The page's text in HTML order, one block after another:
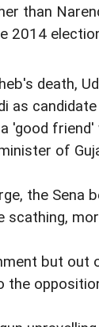
than
2014
death,
as
'good friend'
of
the Sena
scathing,
but out
the